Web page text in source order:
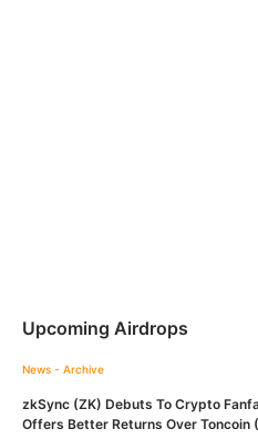
Upcoming Airdrops
News - Archive
zkSync (ZK) Debuts To Crypto
Offers Better Returns Over Toncoin